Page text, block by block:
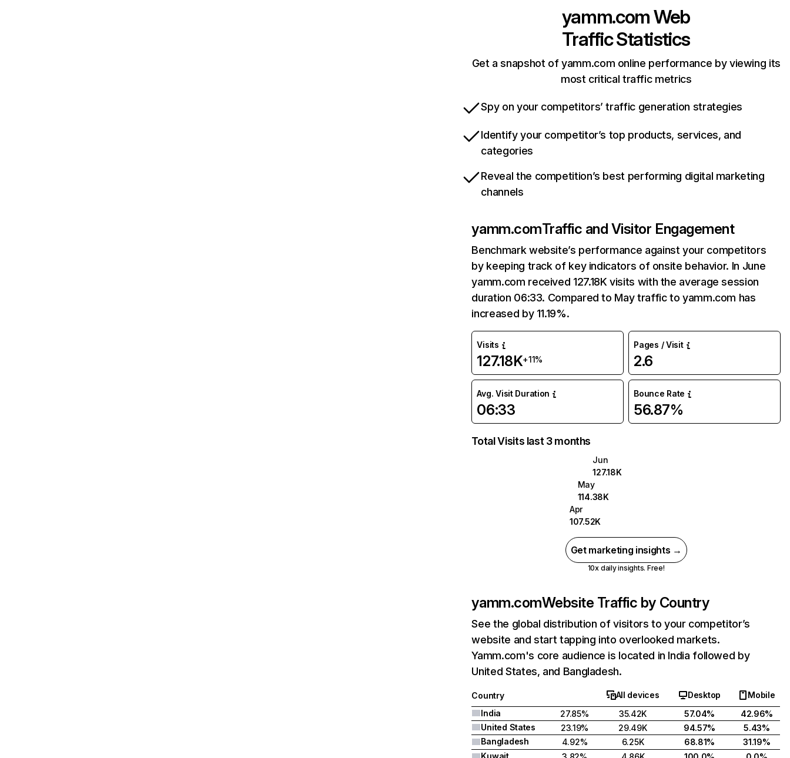
yamm.comWeb
Traffic Statistics
Get a snapshot of yamm.com online performance by viewing its
most critical traffic metrics
Spy on your competitors’ traffic generation strategies
Identify your competitor’s top products, services, and
categories
Reveal the competition’s best performing digital marketing
channels
yamm.comTraffic and Visitor Engagement
Benchmark website’s performance against your competitors
by keeping track of key indicators of onsite behavior. In June
yamm.com received 127.18K visits with the average session
duration 06:33. Compared to May traffic to yamm.com has
increased by 11.19%.
Visits
127.18K+11%
Pages / Visit
2.6
Avg. Visit Duration
06:33
Bounce Rate
56.87%
Total Visits last 3 months
Jun
127.18K
May
114.38K
Apr
107.52K
Get marketing insights →
10x daily insights. Free!
yamm.comWebsite Traffic by Country
See the global distribution of visitors to your competitor’s
website and start tapping into overlooked markets.
Yamm.com's core audience is located in India followed by
United States, and Bangladesh.
Country All devices Desktop
Mobile
India
27.85% 35.42K 57.04%
42.96%
United States
23.19% 29.49K 94.57%
5.43%
Bangladesh
4.92% 6.25K 68.81%
31.19%
Kuwait